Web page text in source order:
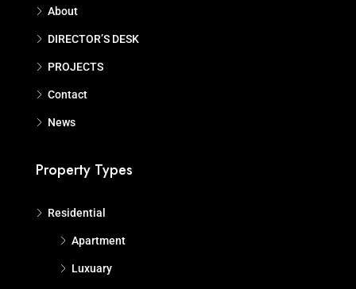
About
DIRECTOR’S DESK
PROJECTS
Contact
News
Property Types
Residential
Apartment
Luxuary